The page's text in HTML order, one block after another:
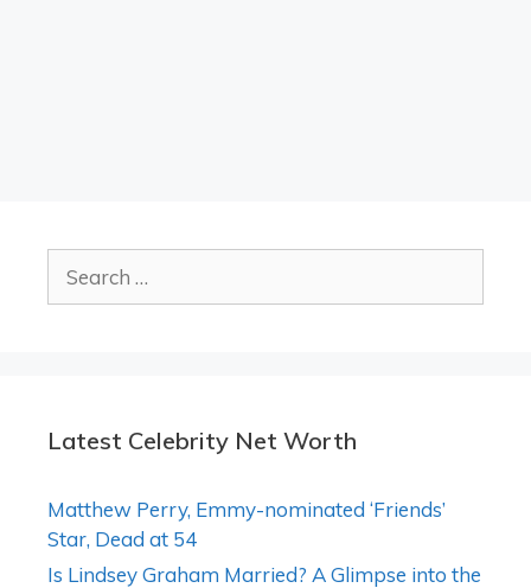
for:
Latest Celebrity Net Worth
Matthew Perry, Emmy-nominated ‘Friends’
Star, Dead at 54
Is Lindsey Graham Married? A Glimpse into the